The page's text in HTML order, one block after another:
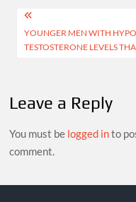
Post
navigation
YOUNGER MEN WITH
TESTOSTERONE LEVELS
Leave a Reply
You must be logged into
comment.